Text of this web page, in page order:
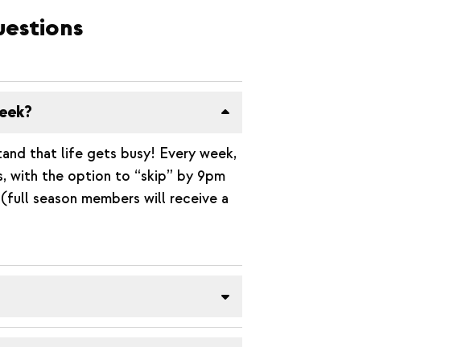
that life gets busy! Every week,
with the option to “skip” by 9pm
season members will receive a